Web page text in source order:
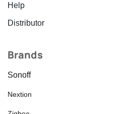
Help
Distributor
Brands
Sonoff
Nextion